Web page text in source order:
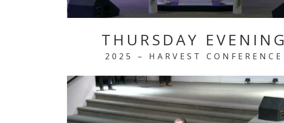
THURSDAY EVENING
2025 – HARVEST CONFERENCE